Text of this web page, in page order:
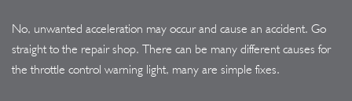
No, unwanted acceleration may occur and cause an accident. Go
straight to the repair shop. There can be many different causes for
the throttle control warning light, many are simple fixes.